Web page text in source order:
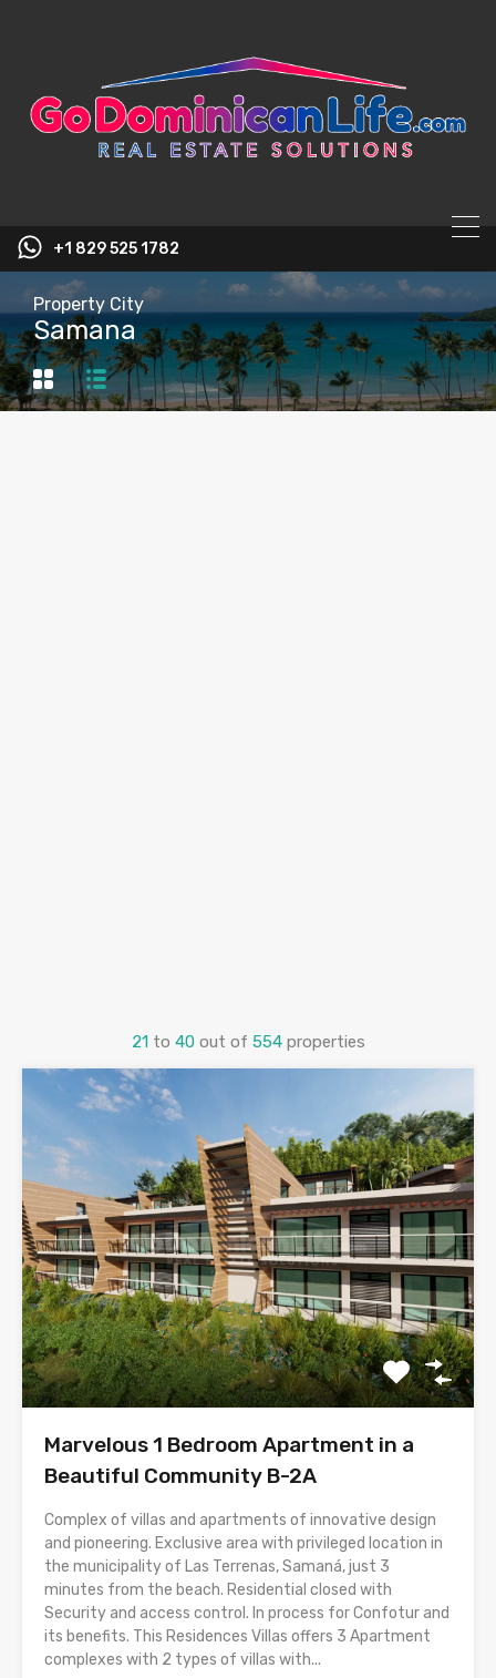
+1 829 525 1782
Property City
Samana
21 to 40 out of 554 properties
Marvelous 1 Bedroom Apartment in a
Beautiful Community B-2A
Complex of villas and apartments of innovative design
and pioneering. Exclusive area with privileged location in
the municipality of Las Terrenas, Samaná, just 3
minutes from the beach. Residential closed with
Security and access control. In process for Confotur and
its benefits. This Residences Villas offers 3 Apartment
complexes with 2 types of villas with...